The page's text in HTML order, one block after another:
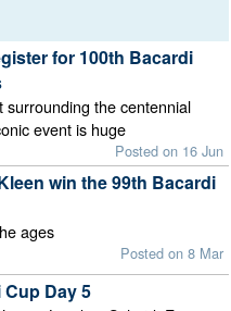
for 100th Bacardi
surrounding the centennial
event is huge
Posted on 16 Jun
win the 99th Bacardi
ages
Posted on 8 Mar
Day 5